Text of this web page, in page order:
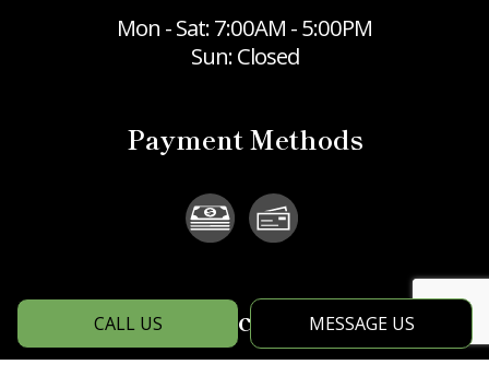
CALL US MESSAGE US
Mon - Sat: 7:00AM - 5:00PM
Sun: Closed
Payment Methods
Social